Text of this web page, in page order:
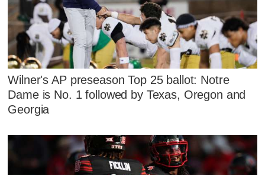
Wilner's AP preseason Top 25 ballot: Notre
Dame is No. 1 followed by Texas, Oregon and
Georgia